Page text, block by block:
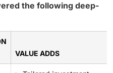
the following deep-
VALUE ADDS